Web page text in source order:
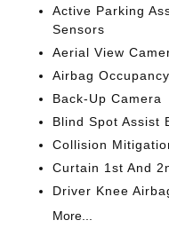
Active Parking
Sensors
Aerial View
Airbag
Back-Up Camera
Blind Spot Assist
Collision
Curtain 1st And
Driver Knee
More...